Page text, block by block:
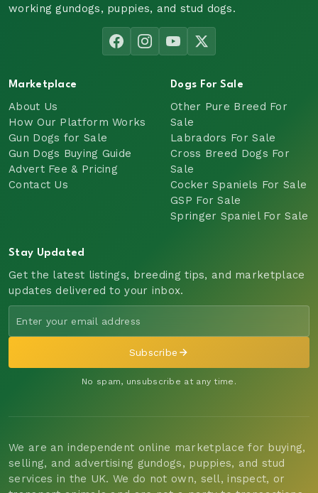
working gundogs, puppies, and stud dogs.
Marketplace
About Us
How Our Platform Works
Gun Dogs for Sale
Gun Dogs Buying Guide
Advert Fee & Pricing
Contact Us
Dogs For Sale
Other Pure Breed For
Sale
Labradors For Sale
Cross Breed Dogs For
Sale
Cocker Spaniels For Sale
GSP For Sale
Springer Spaniel For Sale
Stay Updated
Get the latest listings, breeding tips, and marketplace
updates delivered to your inbox.
Subscribe
No spam, unsubscribe at any time.
We are an independent online marketplace for buying,
selling, and advertising gundogs, puppies, and stud
services in the UK. We do not own, sell, inspect, or